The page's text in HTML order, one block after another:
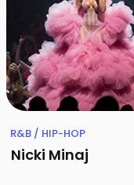
R&B / HIP-HOP
Nicki Minaj